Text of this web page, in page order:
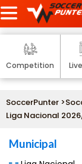
Competition
SoccerPunter >
Liga Nacional
Municipal